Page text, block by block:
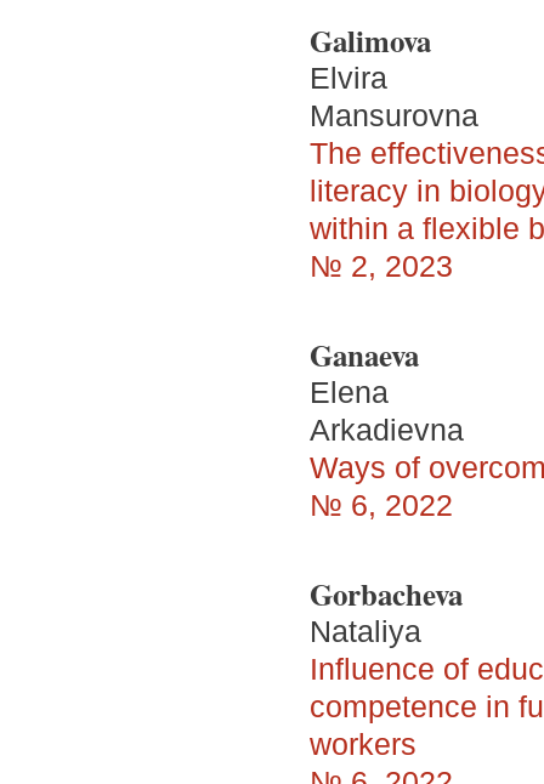
Galimova
Elvira
Mansurovna
The
literacy in
within a flexible
№ 2, 2023
Ganaeva
Elena
Arkadievna
Ways of
№ 6, 2022
Gorbacheva
Nataliya
Influence of
competence in
workers